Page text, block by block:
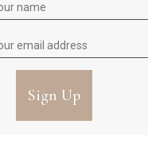
Sign Up